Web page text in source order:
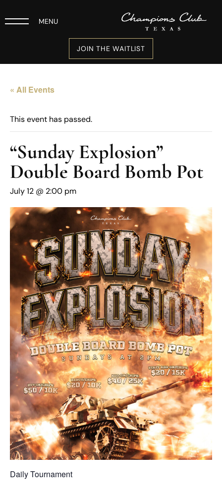
MENU
JOIN THE WAITLIST
« All Events
This event has passed.
“Sunday Explosion”
Double Board Bomb Pot
July 12 @ 2:00 pm
Daily Tournament